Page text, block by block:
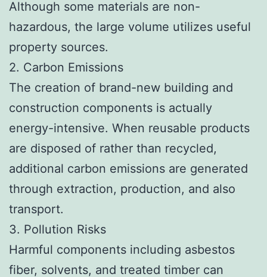
Although some materials are non-
hazardous, the large volume utilizes useful
property sources.
2. Carbon Emissions
The creation of brand-new building and
construction components is actually
energy-intensive. When reusable products
are disposed of rather than recycled,
additional carbon emissions are generated
through extraction, production, and also
transport.
3. Pollution Risks
Harmful components including asbestos
fiber, solvents, and treated timber can